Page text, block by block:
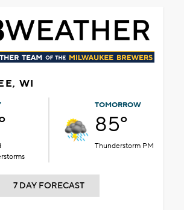
WI
TOMORROW
85°
Thunderstorm PM
7 DAY FORECAST